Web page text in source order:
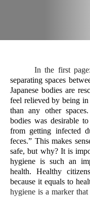
In the first
separating spaces
Japanese bodies are
feel relieved by being
than any other
bodies was desirable
from getting infected
feces.” This makes
safe, but why? It is
hygiene is such an
health. Healthy
because it equals to
hygiene is a marker